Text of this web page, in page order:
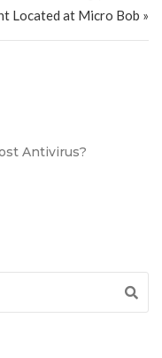
Located at Micro Bob »
Antivirus?